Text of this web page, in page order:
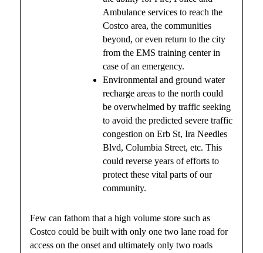
Ambulance services to reach the
Costco area, the communities
beyond, or even return to the city
from the EMS training center in
case of an emergency.
Environmental and ground water
recharge areas to the north could
be overwhelmed by traffic seeking
to avoid the predicted severe traffic
congestion on Erb St, Ira Needles
Blvd, Columbia Street, etc. This
could reverse years of efforts to
protect these vital parts of our
community.
Few can fathom that a high volume store such as
Costco could be built with only one two lane road for
access on the onset and ultimately only two roads